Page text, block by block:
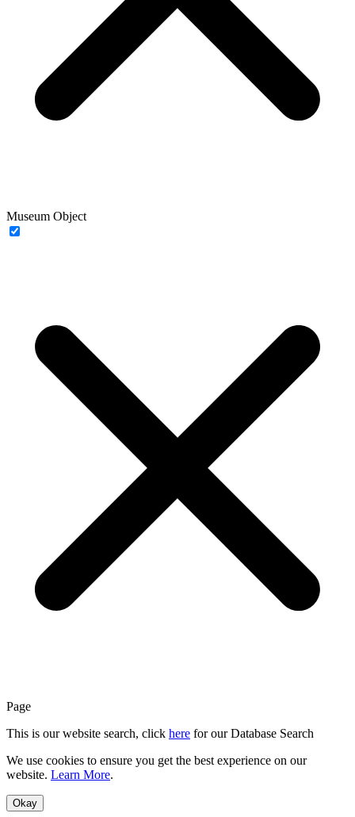
Museum Object
Page
This is our website search, click here for our Database Search
We use cookies to ensure you get the best experience on our
website. Learn More.
Okay